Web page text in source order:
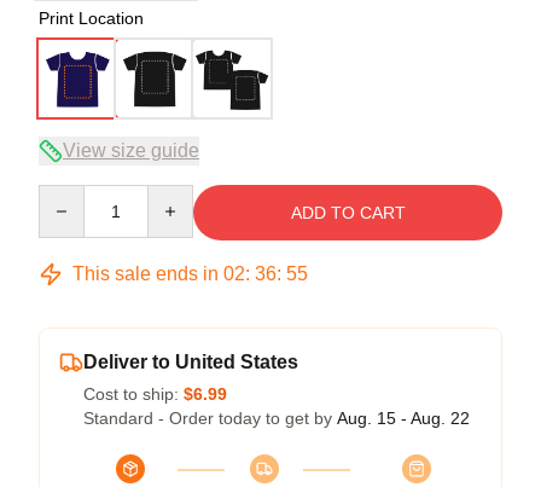
Print Location
View size guide
ADD TO CART
This sale ends in 02: 36: 54
Deliver to United States
Cost to ship: $6.99
Standard - Order today to get by Aug. 15 - Aug. 22